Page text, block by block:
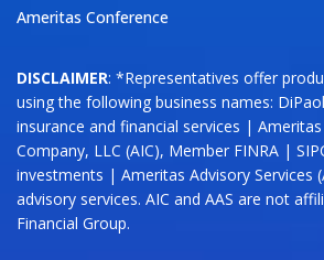
Ameritas Conference
DISCLAIMER: *Representatives offer
using the following business names:
insurance and financial services |
Company, LLC (AIC), Member FINRA |
investments | Ameritas Advisory Services
advisory services. AIC and AAS are not
Financial Group.